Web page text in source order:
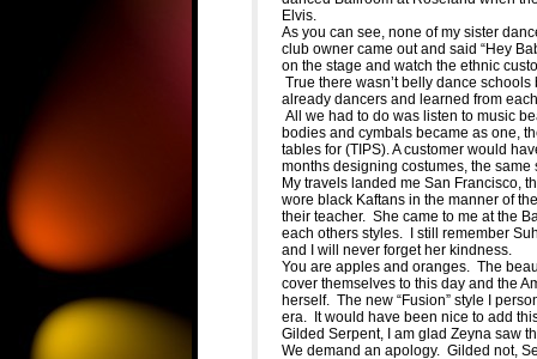
Elvis.
As you can see, none of my sister
club owner came out and said “Hey
on the stage and watch the ethnic
True there wasn’t belly dance schools
already dancers and learned from
All we had to do was listen to music
bodies and cymbals became as one,
tables for (TIPS). A customer would
months designing costumes, the
My travels landed me San Francisco,
wore black Kaftans in the manner of
their teacher. She came to me at the
each others styles. I still remember
and I will never forget her kindness.
You are apples and oranges. The
cover themselves to this day and the
herself. The new “Fusion” style I
era. It would have been nice to add
Gilded Serpent, I am glad Zeyna saw
We demand an apology. Gilded not,